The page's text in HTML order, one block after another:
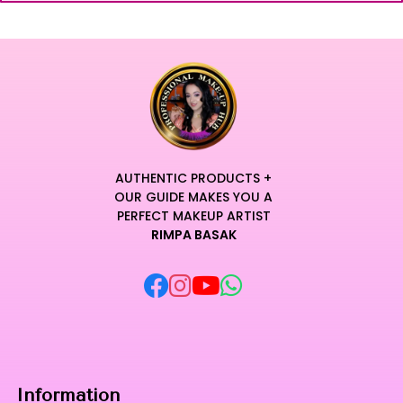
AUTHENTIC PRODUCTS +
OUR GUIDE MAKES YOU A
PERFECT MAKEUP ARTIST
RIMPA BASAK
Information